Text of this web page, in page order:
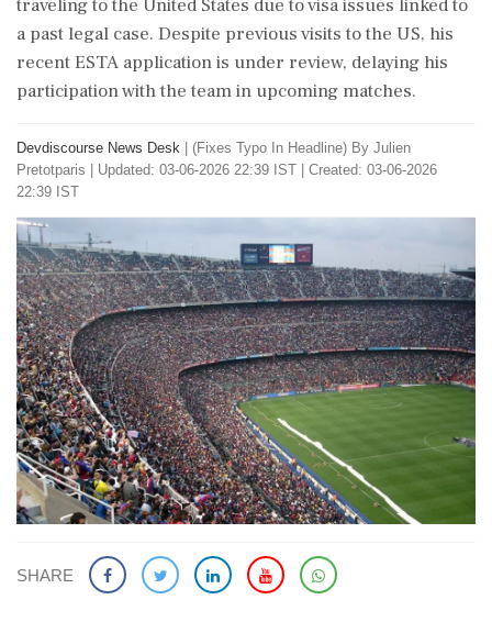
traveling to the United States due to visa issues linked to
a past legal case. Despite previous visits to the US, his
recent ESTA application is under review, delaying his
participation with the team in upcoming matches.
Devdiscourse News Desk
(Fixes Typo In Headline) By Julien
Pretotparis
Updated: 03-06-2026 22:39 IST | Created: 03-06-2026
22:39 IST
SHARE